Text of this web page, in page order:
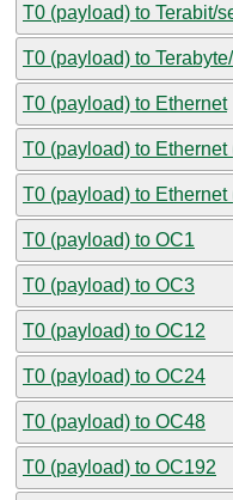
T0 (payload) to Terabit/
T0 (payload) to
T0 (payload) to Ethernet
T0 (payload) to Ethernet
T0 (payload) to Ethernet
T0 (payload) to OC1
T0 (payload) to OC3
T0 (payload) to OC12
T0 (payload) to OC24
T0 (payload) to OC48
T0 (payload) to OC192